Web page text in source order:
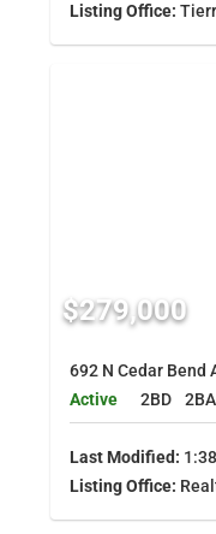
Listing Office:
$279,000
692 N Cedar Bend
Active
2BD 2BA
Last Modified:
Listing Office: